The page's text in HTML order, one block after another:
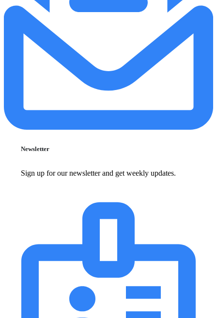
Newsletter
Sign up for our newsletter and get weekly updates.